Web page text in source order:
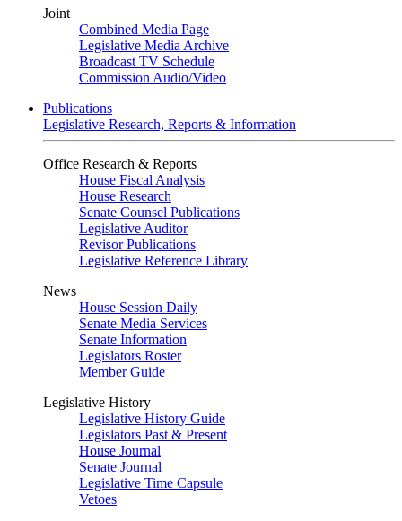
Joint
Combined Media Page
Legislative Media Archive
Broadcast TV Schedule
Commission Audio/Video
Publications
Legislative Research, Reports & Information
Office Research & Reports
House Fiscal Analysis
House Research
Senate Counsel Publications
Legislative Auditor
Revisor Publications
Legislative Reference Library
News
House Session Daily
Senate Media Services
Senate Information
Legislators Roster
Member Guide
Legislative History
Legislative History Guide
Legislators Past & Present
House Journal
Senate Journal
Legislative Time Capsule
Vetoes